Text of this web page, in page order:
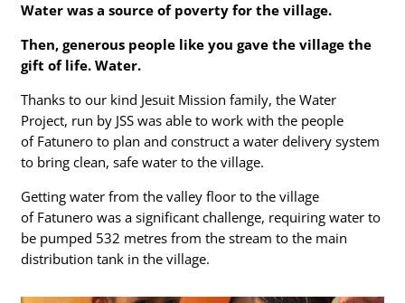
Water was a source of poverty for the village.
Then, generous people like you gave the village the
gift of life. Water.
Thanks to our kind Jesuit Mission family, the Water
Project, run by JSS was able to work with the people
of Fatunero to plan and construct a water delivery system
to bring clean, safe water to the village.
Getting water from the valley floor to the village
of Fatunero was a significant challenge, requiring water to
be pumped 532 metres from the stream to the main
distribution tank in the village.